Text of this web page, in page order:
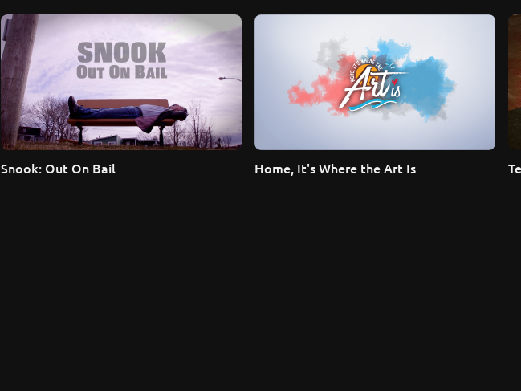
Snook: Out On Bail Home, It's Where the Art Is